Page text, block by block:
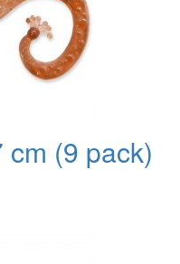
cm (9 pack)